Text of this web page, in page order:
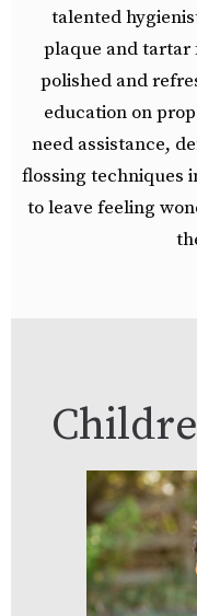
talented
plaque and tartar
polished and
education on
need assistance,
flossing techniques
to leave feeling